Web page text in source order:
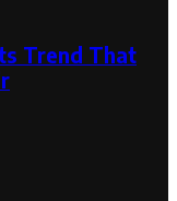
Trend That